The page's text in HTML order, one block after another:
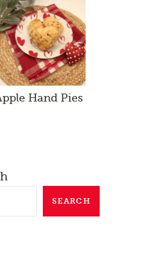
Hand Pies
SEARCH